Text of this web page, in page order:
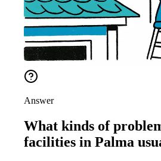
Answer
What kinds of
facilities in Palma